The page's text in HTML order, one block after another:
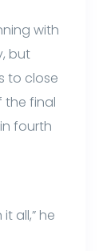
with
but
to close
the final
fourth
all,” he